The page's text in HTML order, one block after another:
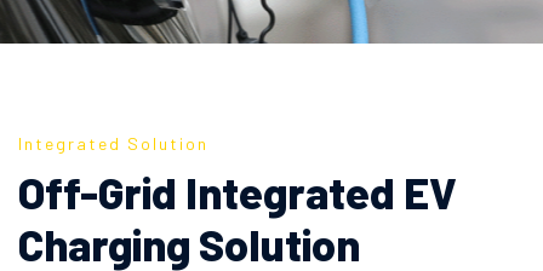
Integrated Solution
Off-Grid Integrated EV
Charging Solution